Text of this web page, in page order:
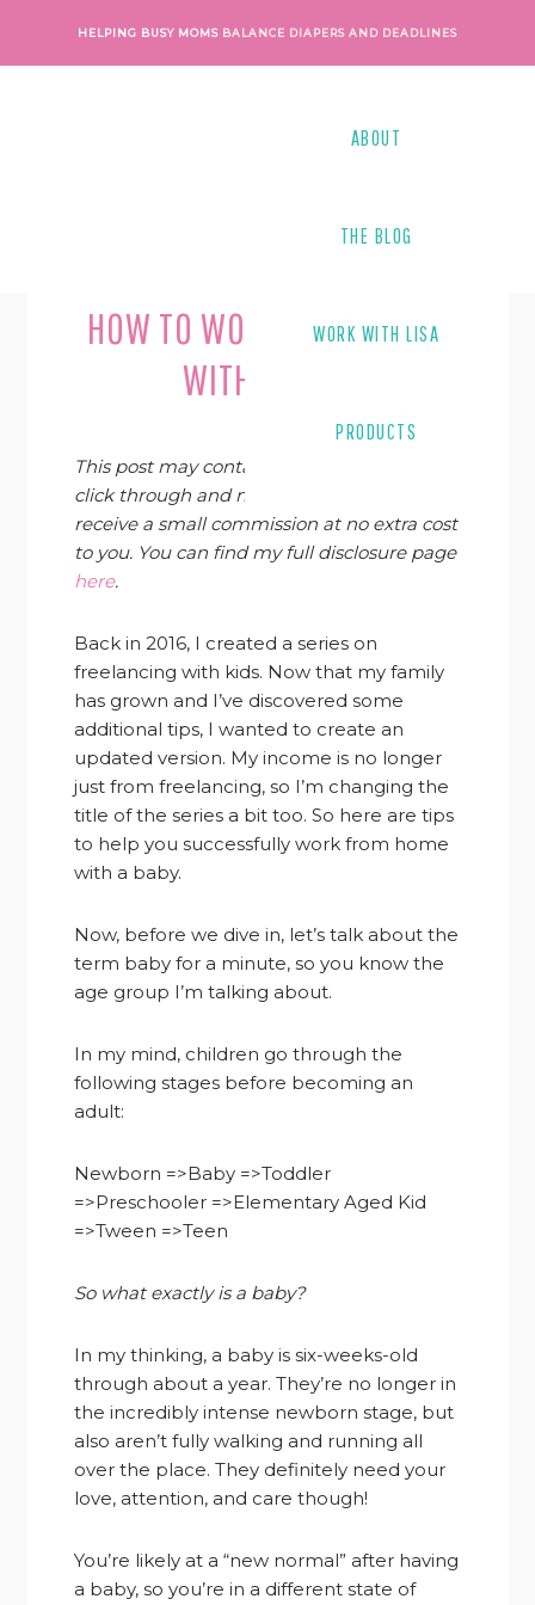
primary
main
primary
footer
HELPING BUSY MOMS BALANCE DIAPERS AND DEADLINES
ABOUT
THE BLOG
WORK WITH LISA
PRODUCTS
HOW TO WORK FROM HOME
WITH A BABY
This post may contain affiliate links. If you
click through and make a purchase, I may
receive a small commission at no extra cost
to you. You can find my full disclosure page
here.
Back in 2016, I created a series on
freelancing with kids. Now that my family
has grown and I’ve discovered some
additional tips, I wanted to create an
updated version. My income is no longer
just from freelancing, so I’m changing the
title of the series a bit too. So here are tips
to help you successfully work from home
with a baby.
Now, before we dive in, let’s talk about the
term baby for a minute, so you know the
age group I’m talking about.
In my mind, children go through the
following stages before becoming an
adult:
Newborn =>Baby =>Toddler
=>Preschooler =>Elementary Aged Kid
=>Tween =>Teen
So what exactly is a baby?
In my thinking, a baby is six-weeks-old
through about a year. They’re no longer in
the incredibly intense newborn stage, but
also aren’t fully walking and running all
over the place. They definitely need your
love, attention, and care though!
You’re likely at a “new normal” after having
a baby, so you’re in a different state of